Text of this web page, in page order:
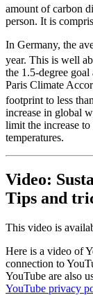
amount of carbon
person. It is
In Germany, the
year. This is well
the 1.5-degree
Paris Climate
footprint to less
increase in global
limit the increase
temperatures.
Video:
Tips and
This video is
Here is a video of
connection to
YouTube are also
YouTube privacy